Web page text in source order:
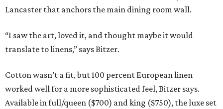
Lancaster that anchors the main dining room wall.
“I saw the art, loved it, and thought maybe it would
translate to linens,” says Bitzer.
Cotton wasn’t a fit, but 100 percent European linen
worked well for a more sophisticated feel, Bitzer says.
Available in full/queen ($700) and king ($750), the luxe set